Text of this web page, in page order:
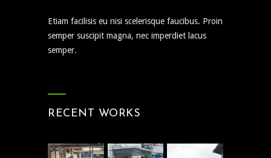
Etiam facilisis eu nisi scelerisque faucibus. Proin
semper suscipit magna, nec imperdiet lacus
semper.
RECENT WORKS